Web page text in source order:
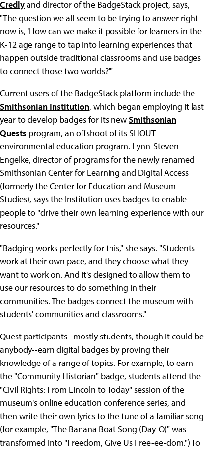
Credlyand director of the BadgeStack project, says,
"The question we all seem to be trying to answer right
now is, 'How can we make it possible for learners in the
K-12 age range to tap into learning experiences that
happen outside traditional classrooms and use badges
to connect those two worlds?'"
Current users of the BadgeStack platform include the
Smithsonian Institution, which began employing it last
year to develop badges for its newSmithsonian
Quests program, an offshoot of its SHOUT
environmental education program. Lynn-Steven
Engelke, director of programs for the newly renamed
Smithsonian Center for Learning and Digital Access
(formerly the Center for Education and Museum
Studies), says the Institution uses badges to enable
people to "drive their own learning experience with our
resources."
"Badging works perfectly for this," she says. "Students
work at their own pace, and they choose what they
want to work on. And it's designed to allow them to
use our resources to do something in their
communities. The badges connect the museum with
students' communities and classrooms."
Quest participants--mostly students, though it could be
anybody--earn digital badges by proving their
knowledge of a range of topics. For example, to earn
the "Community Historian" badge, students attend the
"Civil Rights: From Lincoln to Today" session of the
museum's online education conference series, and
then write their own lyrics to the tune of a familiar song
(for example, "The Banana Boat Song (Day-O)" was
transformed into "Freedom, Give Us Free-ee-dom.") To